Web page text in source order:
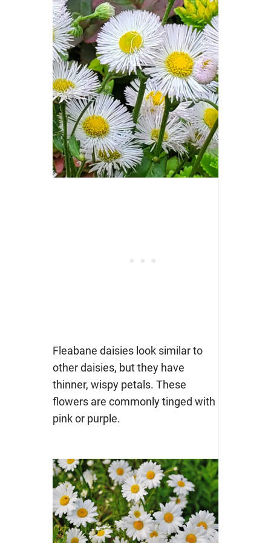
Fleabane daisies look similar to
other daisies, but they have
thinner, wispy petals. These
flowers are commonly tinged with
pink or purple.